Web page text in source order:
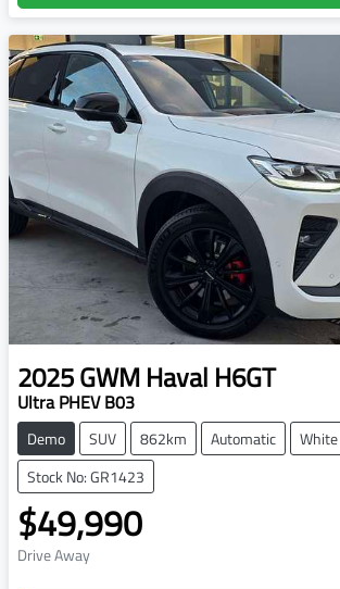
2025GWMHaval H6GT
Ultra PHEV B03
Demo SUV 862km Automatic
White
Stock No: GR1423
$49,990
Drive Away